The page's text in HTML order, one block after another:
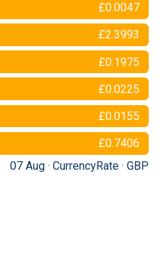
£0.0047
£2.3993
£0.1975
£0.0225
£0.0155
£0.7406
07 Aug · CurrencyRate · GBP